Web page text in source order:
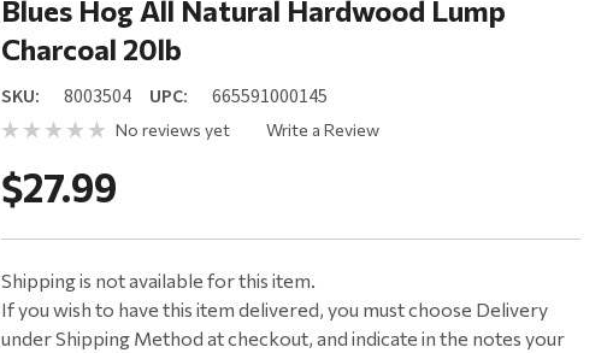
Blues Hog All Natural Hardwood Lump
Charcoal 20lb
SKU: 8003504 UPC: 665591000145
No reviews yet Write a Review
$27.99
Shipping is not available for this item.
If you wish to have this item delivered, you must choose Delivery
under Shipping Method at checkout, and indicate in the notes your